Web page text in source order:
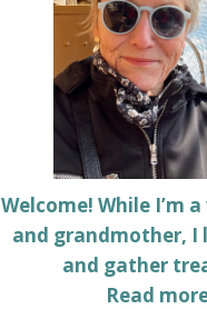
Welcome! While I’m
and grandmother, I
and gather
Read